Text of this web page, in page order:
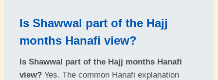
Is Shawwal part of the Hajj
months Hanafi view?
Is Shawwal part of the Hajj months Hanafi
view? Yes. The common Hanafi explanation